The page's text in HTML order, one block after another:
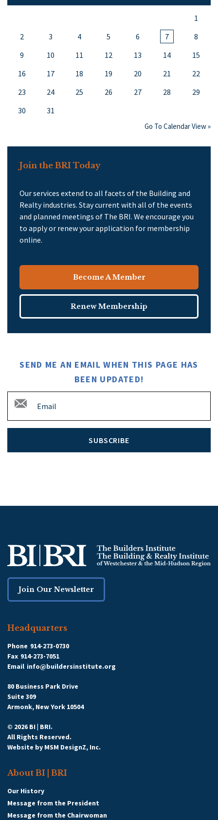
1
2
3 4 5 6 7
8
9
10 11 12 13 14
15
16
17 18 19 20 21
22
23
24 25 26 27 28
29
30
31
Go To Calendar View »
Join the BRI Today
Our services extend to all facets of the Building and
Realty industries. Stay current with all of the events
and planned meetings of The BRI. We encourage you
to apply or renew your application for membership
online.
Become A Member
Renew Membership
SEND ME AN EMAIL WHEN THIS PAGE HAS
BEEN UPDATED!
SUBSCRIBE
Join Our Newsletter
Headquarters
Phone 914-273-0730
Fax 914-273-7051
Email info@buildersinstitute.org
80 Business Park Drive
Suite 309
Armonk, New York 10504
© 2026 BI | BRI.
All Rights Reserved.
Website by MSM DesignZ, Inc.
About BI | BRI
Our History
Message from the President
Message from the Chairwoman